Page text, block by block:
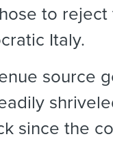
to reject
Italy.
source
since the